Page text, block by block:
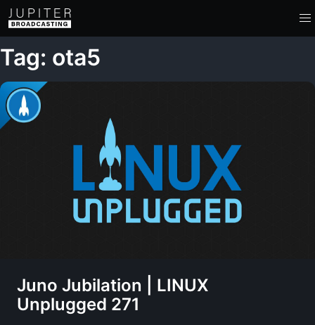
Tag: ota5
Juno Jubilation | LINUX
Unplugged 271